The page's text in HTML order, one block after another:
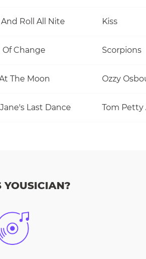
Roll All Nite Kiss
Change Scorpions
The Moon Ozzy
Last Dance
YOUSICIAN?